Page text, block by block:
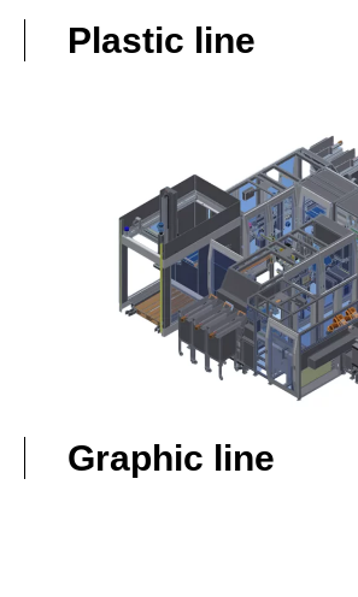
Plastic line
Graphic line